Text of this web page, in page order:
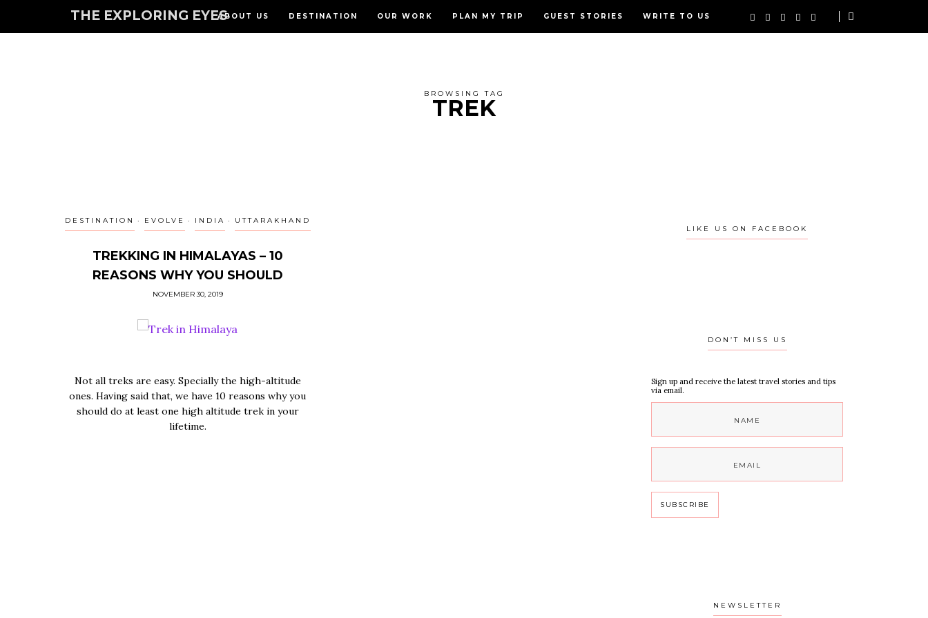
THE EXPLORING EYESABOUT US DESTINATION OUR WORK PLAN MY TRIP GUEST STORIES WRITE TO US
BROWSING TAG
TREK
DESTINATION EVOLVE INDIA UTTARAKHAND
TREKKING IN HIMALAYAS – 10
REASONS WHY YOU SHOULD
NOVEMBER 30, 2019
Not all treks are easy. Specially the high-altitude
ones. Having said that, we have 10 reasons why you
should do at least one high altitude trek in your
lifetime.
LIKE US ON FACEBOOK
DON’T MISS US
Sign up and receive the latest travel stories and tips
via email.
NEWSLETTER